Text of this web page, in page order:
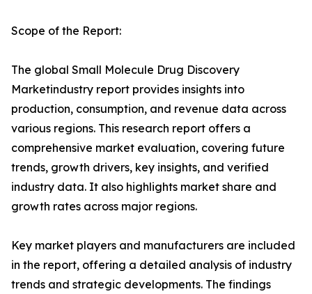
Scope of the Report:
The global Small Molecule Drug Discovery
Marketindustry report provides insights into
production, consumption, and revenue data across
various regions. This research report offers a
comprehensive market evaluation, covering future
trends, growth drivers, key insights, and verified
industry data. It also highlights market share and
growth rates across major regions.
Key market players and manufacturers are included
in the report, offering a detailed analysis of industry
trends and strategic developments. The findings